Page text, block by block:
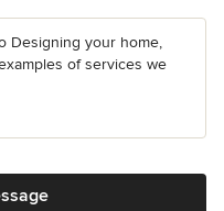
Designing your home,
of services we